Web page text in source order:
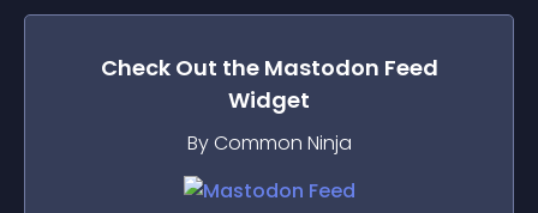
Check Out the Mastodon Feed
Widget
By Common Ninja